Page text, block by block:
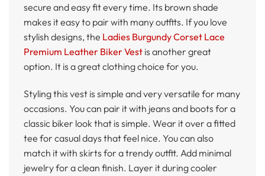
secure and easy fit every time. Its brown shade
makes it easy to pair with many outfits. If you love
stylish designs, the Ladies Burgundy Corset Lace
Premium Leather Biker Vest is another great
option. It is a great clothing choice for you.
Styling this vest is simple and very versatile for many
occasions. You can pair it with jeans and boots for a
classic biker look that is simple. Wear it over a fitted
tee for casual days that feel nice. You can also
match it with skirts for a trendy outfit. Add minimal
jewelry for a clean finish. Layer it during cooler